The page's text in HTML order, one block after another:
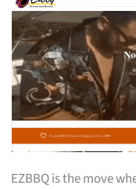
EZBBQ is the move